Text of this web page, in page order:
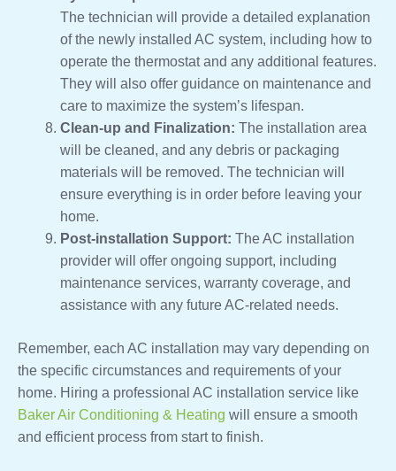
The technician will provide a detailed explanation
of the newly installed AC system, including how to
operate the thermostat and any additional features.
They will also offer guidance on maintenance and
care to maximize the system’s lifespan.
Clean-up and Finalization: The installation area
will be cleaned, and any debris or packaging
materials will be removed. The technician will
ensure everything is in order before leaving your
home.
Post-installation Support: The AC installation
provider will offer ongoing support, including
maintenance services, warranty coverage, and
assistance with any future AC-related needs.
Remember, each AC installation may vary depending on
the specific circumstances and requirements of your
home. Hiring a professional AC installation service like
Baker Air Conditioning & Heating will ensure a smooth
and efficient process from start to finish.